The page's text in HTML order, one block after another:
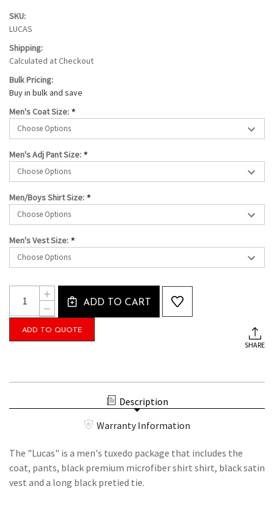
SKU:
LUCAS
Shipping:
Calculated at Checkout
Bulk Pricing:
Buy in bulk and save
Men's Coat Size: *
Men's Adj Pant Size: *
Men/Boys Shirt Size: *
Men's Vest Size: *
Current
Stock:
DECREASE
QUANTITY
OF
AND
LONG
INCREASE
QUANTITY
LUCAS-
MEN'S
PREMIUM
LONG
ADD TO CART
ADD TO QUOTE
SHARE
Description
Warranty Information
The "Lucas" is a men's tuxedo package that includes the
coat, pants, black premium microfiber shirt shirt, black satin
vest and a long black pretied tie.